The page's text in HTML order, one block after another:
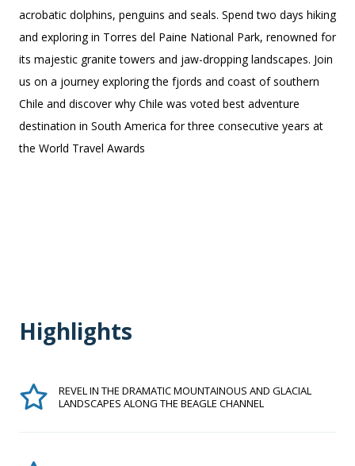
acrobatic dolphins, penguins and seals. Spend two days hiking
and exploring in Torres del Paine National Park, renowned for
its majestic granite towers and jaw-dropping landscapes. Join
us on a journey exploring the fjords and coast of southern
Chile and discover why Chile was voted best adventure
destination in South America for three consecutive years at
the World Travel Awards
Highlights
REVEL IN THE DRAMATIC MOUNTAINOUS AND GLACIAL
LANDSCAPES ALONG THE BEAGLE CHANNEL